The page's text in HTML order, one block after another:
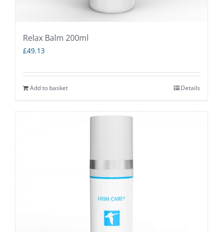
Relax Balm 200ml
£49.13
Add to basket Details